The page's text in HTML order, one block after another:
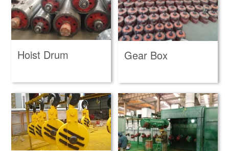
Hoist Drum Gear Box